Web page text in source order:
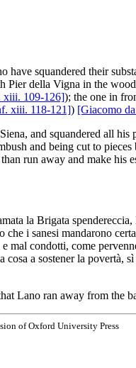
squandered their
della Vigna in the
xiii. 109-126]); the one in
xiii. 118-121]) [Giacomo
and squandered all
and being cut to
run away and make his
la Brigata
i sanesi mandarono
mal condotti, come
a sostener la povertà,
Lano ran away from the
of Oxford University Press